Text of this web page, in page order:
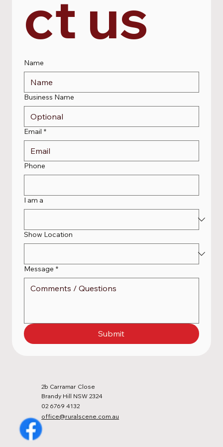
ct us
Name
Business Name
Email *
Phone
I am a
Show Location
Message *
Submit
2b Carramar Close
Brandy Hill NSW 2324
02 6769 4132
office@ruralscene.com.au